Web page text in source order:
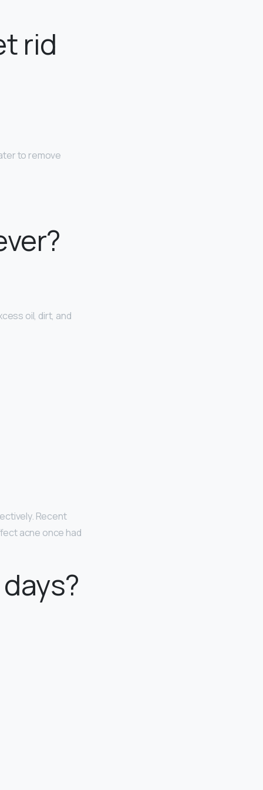
rid
to remove
oil, dirt, and
Recent
acne once had